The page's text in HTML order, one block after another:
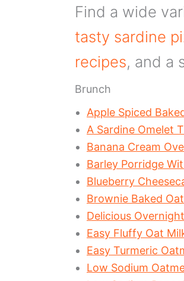
Find a wide
tasty sardine
recipes, and a
Brunch
Apple Spiced
A Sardine Omelet
Banana Cream
Barley Porridge
Blueberry
Brownie Baked
Delicious
Easy Fluffy Oat
Easy Turmeric
Low Sodium